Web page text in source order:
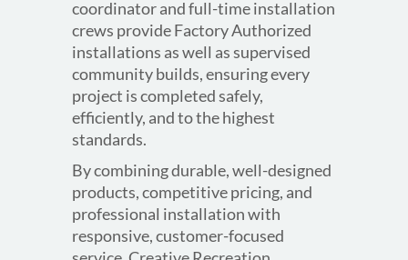
coordinator and full-time installation
crews provide Factory Authorized
installations as well as supervised
community builds, ensuring every
project is completed safely,
efficiently, and to the highest
standards.
By combining durable, well-designed
products, competitive pricing, and
professional installation with
responsive, customer-focused